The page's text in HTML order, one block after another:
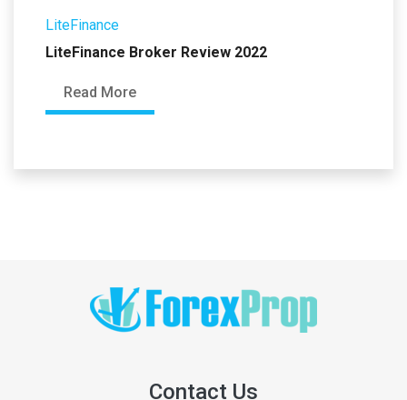
LiteFinance
LiteFinance Broker Review 2022
Read More
Contact Us